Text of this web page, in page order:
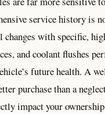
service history is
with specific,
and coolant flushes
future health. A
purchase than a
impact your